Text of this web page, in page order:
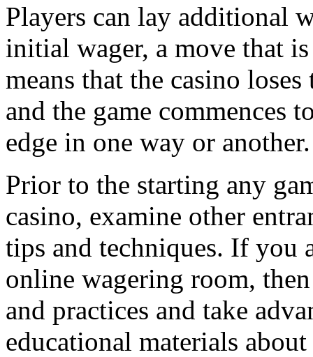
Players can lay additional
initial wager, a move that
means that the casino
and the game commences
edge in one way or another.
Prior to the starting any
casino, examine other
tips and techniques. If you
online wagering room,
and practices and take
educational materials about